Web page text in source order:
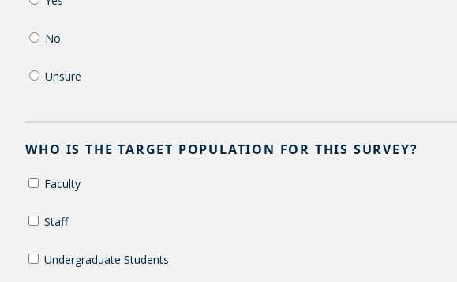
No
Unsure
WHO IS THE TARGET POPULATION FOR THIS SURVEY?
Faculty
Staff
Undergraduate Students